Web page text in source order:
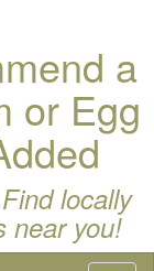
a
or Egg
Find locally
near you!